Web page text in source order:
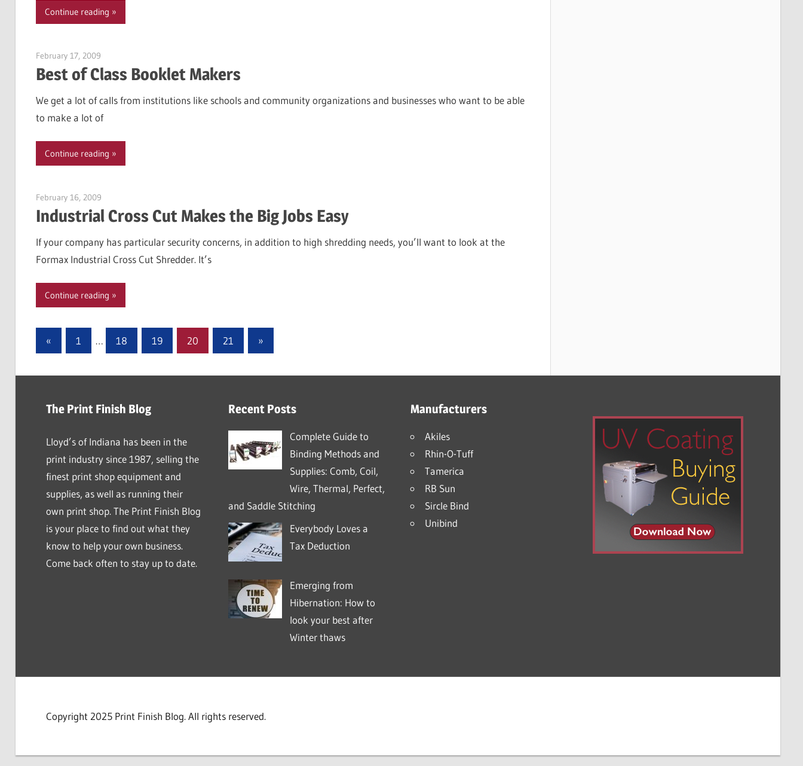
Continue reading
February 17, 2009
Best of Class Booklet Makers
We get a lot of calls from institutions like schools and community organizations and businesses who want to be able
to make a lot of
Continue reading
February 16, 2009
Industrial Cross Cut Makes the Big Jobs Easy
If your company has particular security concerns, in addition to high shredding needs, you’ll want to look at the
Formax Industrial Cross Cut Shredder. It’s
Continue reading
Posts
«Previous
Posts
1 … 18 19 20 21
Next
Posts
»
The Print Finish Blog
Lloyd’s of Indiana has been in the
print industry since 1987, selling the
finest print shop equipment and
supplies, as well as running their
own print shop. The Print Finish Blog
is your place to find out what they
know to help your own business.
Come back often to stay up to date.
Recent Posts
Complete Guide to
Binding Methods and
Supplies: Comb, Coil,
Wire, Thermal, Perfect,
and Saddle Stitching
Everybody Loves a
Tax Deduction
Emerging from
Hibernation: How to
look your best after
Winter thaws
Manufacturers
Akiles
Rhin-O-Tuff
Tamerica
RB Sun
Sircle Bind
Unibind
Copyright 2025 Print Finish Blog. All rights reserved.